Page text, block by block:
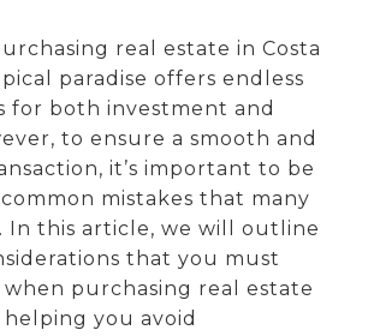
real estate in Costa
paradise offers endless
for both investment and
to ensure a smooth and
it’s important to be
mistakes that many
In this article, we will outline
that you must
when purchasing real estate
helping you avoid